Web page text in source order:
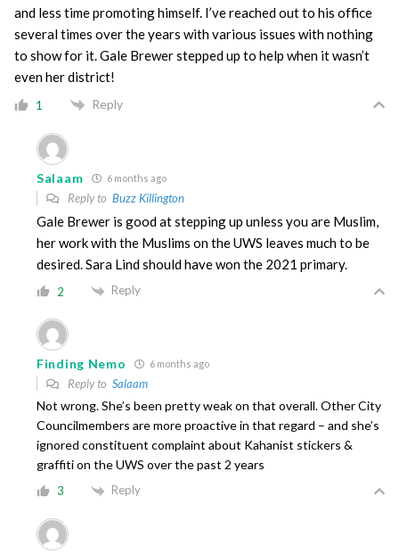
and less time promoting himself. I’ve reached out to his office
several times over the years with various issues with nothing
to show for it. Gale Brewer stepped up to help when it wasn’t
even her district!
1 Reply
Salaam 6 months ago
Reply to Buzz Killington
Gale Brewer is good at stepping up unless you are Muslim,
her work with the Muslims on the UWS leaves much to be
desired. Sara Lind should have won the 2021 primary.
2 Reply
Finding Nemo 6 months ago
Reply to Salaam
Not wrong. She’s been pretty weak on that overall. Other City
Councilmembers are more proactive in that regard – and she’s
ignored constituent complaint about Kahanist stickers &
graffiti on the UWS over the past 2 years
3 Reply